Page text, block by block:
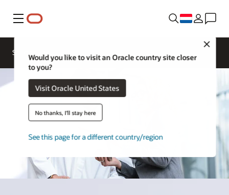
Menu
Would you like to visit an Oracle country site closer
to you?
Visit Oracle United States
No thanks, I'll stay here
See this page for a different country/region
Solutions